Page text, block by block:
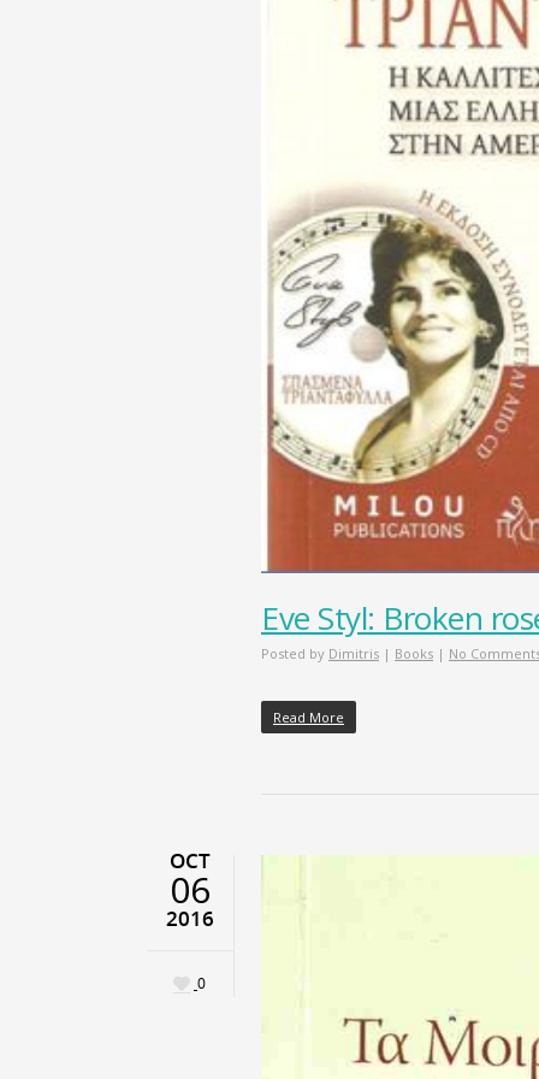
Eve Styl: Broken
Posted by Dimitris | Books | No
Read More
OCT
06
2016
0